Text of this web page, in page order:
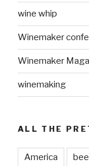
wine whip
Winemaker
Winemaker
winemaking
ALL THE
America